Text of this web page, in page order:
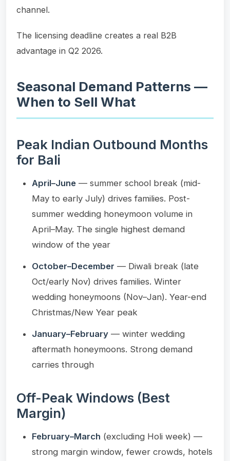
channel.
The licensing deadline creates a real B2B
advantage in Q2 2026.
Seasonal Demand Patterns —
When to Sell What
Peak Indian Outbound Months
for Bali
April–June — summer school break (mid-
May to early July) drives families. Post-
summer wedding honeymoon volume in
April–May. The single highest demand
window of the year
October–December — Diwali break (late
Oct/early Nov) drives families. Winter
wedding honeymoons (Nov–Jan). Year-end
Christmas/New Year peak
January–February — winter wedding
aftermath honeymoons. Strong demand
carries through
Off-Peak Windows (Best
Margin)
February–March (excluding Holi week) —
strong margin window, fewer crowds, hotels